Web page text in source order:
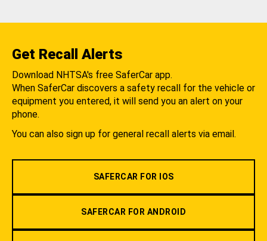
Get Recall Alerts
Download NHTSA's free SaferCar app.
When SaferCar discovers a safety recall for the vehicle or
equipment you entered, it will send you an alert on your
phone.
You can also sign up for general recall alerts via email.
SAFERCAR FOR IOS
SAFERCAR FOR ANDROID